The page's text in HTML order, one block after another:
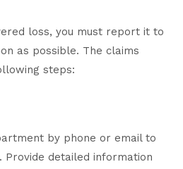
loss, you must report it to
as possible. The claims
steps:
by phone or email to
detailed information